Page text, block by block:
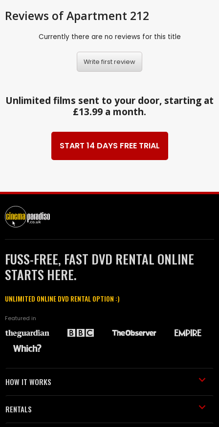
Reviews of Apartment 212
Currently there are no reviews for this title
Write first review
Unlimited films sent to your door, starting at
£13.99 a month.
START 14 DAYS FREE TRIAL
FUSS-FREE, FAST DVD RENTAL ONLINE
STARTS HERE.
UNLIMITED ONLINE DVD RENTAL OPTION :)
Featured in
HOW IT WORKS
RENTALS